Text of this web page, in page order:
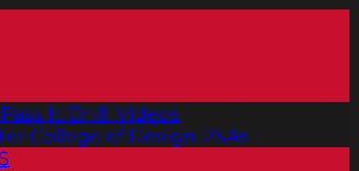
It On® Videos
College of Design PSAs